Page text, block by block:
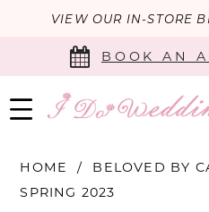
VIEW OUR IN-STORE
BOOK AN
HOME
BELOVED BY
SPRING 2023